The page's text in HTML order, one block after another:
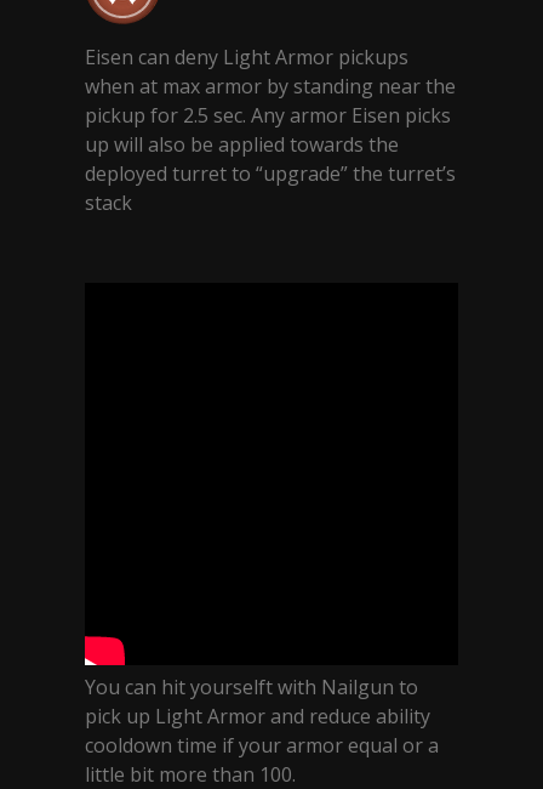
Eisen can deny Light Armor pickups
when at max armor by standing near the
pickup for 2.5 sec. Any armor Eisen picks
up will also be applied towards the
deployed turret to “upgrade” the turret’s
stack
You can hit yourselft with Nailgun to
pick up Light Armor and reduce ability
cooldown time if your armor equal or a
little bit more than 100.